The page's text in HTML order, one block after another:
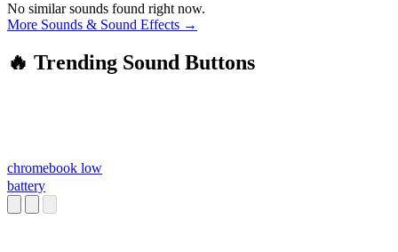
No similar sounds found right now.
More Sounds & Sound Effects →
🔥 Trending Sound Buttons
chromebook low
battery